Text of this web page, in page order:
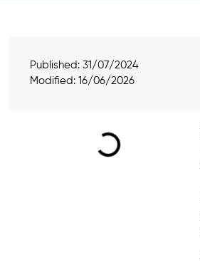
Published: 31/07/2024
Modified: 16/06/2026